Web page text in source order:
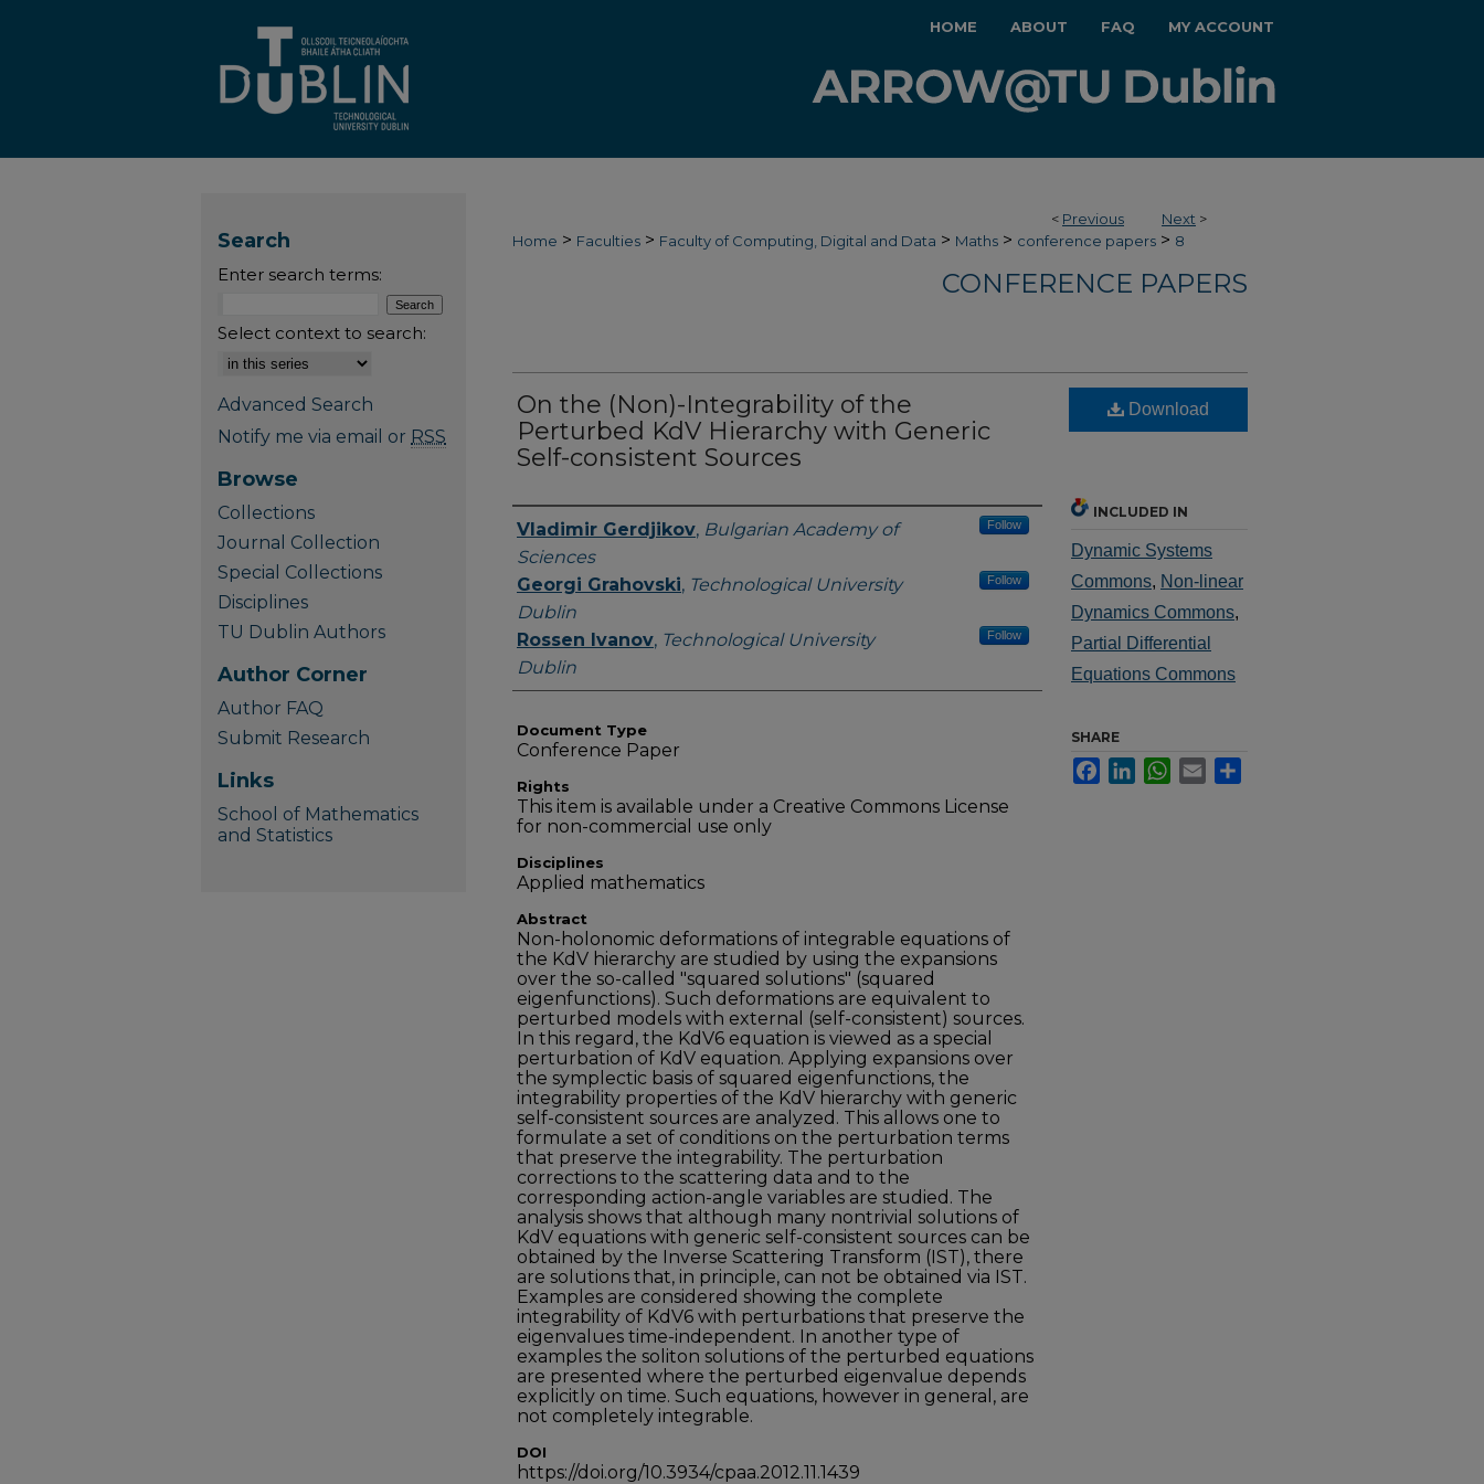
HOME ABOUT FAQ MY ACCOUNT
< Previous Next >
Home > Faculties > Faculty of Computing, Digital and Data > Maths > conference papers > 8
CONFERENCE PAPERS
On the (Non)-Integrability of the
Perturbed KdV Hierarchy with Generic
Self-consistent Sources
Authors
Vladimir Gerdjikov, Bulgarian Academy of
Sciences
Follow
Georgi Grahovski, Technological University
Dublin
Follow
Rossen Ivanov, Technological University
Dublin
Follow
Document Type
Conference Paper
Rights
This item is available under a Creative Commons License
for non-commercial use only
Disciplines
Applied mathematics
Abstract
Non-holonomic deformations of integrable equations of
the KdV hierarchy are studied by using the expansions
over the so-called "squared solutions" (squared
eigenfunctions). Such deformations are equivalent to
perturbed models with external (self-consistent) sources.
In this regard, the KdV6 equation is viewed as a special
perturbation of KdV equation. Applying expansions over
the symplectic basis of squared eigenfunctions, the
integrability properties of the KdV hierarchy with generic
self-consistent sources are analyzed. This allows one to
formulate a set of conditions on the perturbation terms
that preserve the integrability. The perturbation
corrections to the scattering data and to the
corresponding action-angle variables are studied. The
analysis shows that although many nontrivial solutions of
KdV equations with generic self-consistent sources can be
obtained by the Inverse Scattering Transform (IST), there
are solutions that, in principle, can not be obtained via IST.
Examples are considered showing the complete
integrability of KdV6 with perturbations that preserve the
eigenvalues time-independent. In another type of
examples the soliton solutions of the perturbed equations
are presented where the perturbed eigenvalue depends
explicitly on time. Such equations, however in general, are
not completely integrable.
DOI
https://doi.org/10.3934/cpaa.2012.11.1439
Download
INCLUDED IN
Dynamic Systems
Commons, Non-linear
Dynamics Commons,
Partial Differential
Equations Commons
SHARE
FacebookLinkedInWhatsApp
Email
Search
Enter search terms:
Select context to search:
Advanced Search
Notify me via email or RSS
Browse
Collections
Journal Collection
Special Collections
Disciplines
TU Dublin Authors
Author Corner
Author FAQ
Submit Research
Links
School of Mathematics
and Statistics